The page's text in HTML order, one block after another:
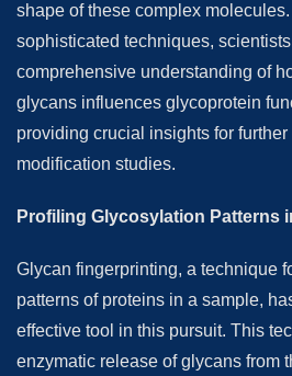
shape of these complex
sophisticated techniques,
comprehensive understanding of
glycans influences glycoprotein
providing crucial insights for
modification studies.
Profiling Glycosylation Patterns
Glycan fingerprinting, a technique
patterns of proteins in a sample,
effective tool in this pursuit. This
enzymatic release of glycans from